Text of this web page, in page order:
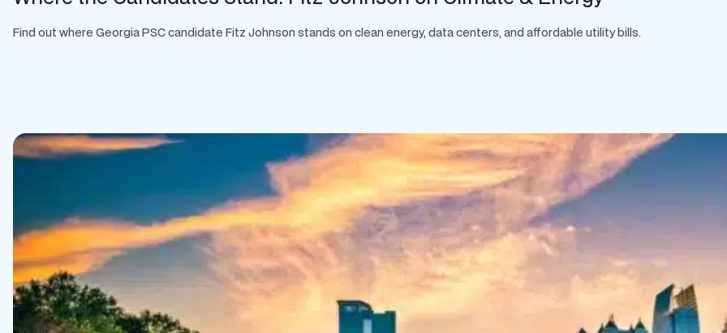
Find out where Georgia PSC candidate Fitz Johnson stands on clean energy, data centers, and affordable utility bills.